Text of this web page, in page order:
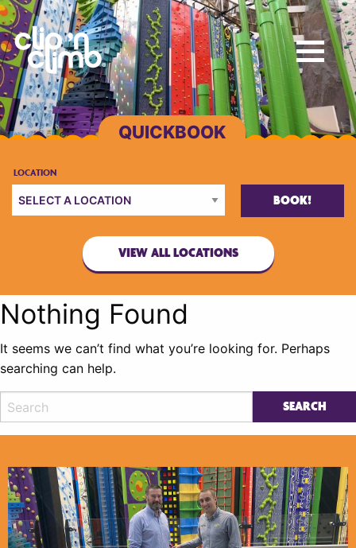
BOOK!
VIEW ALL LOCATIONS
Nothing Found
It seems we can’t find what you’re looking for. Perhaps
searching can help.